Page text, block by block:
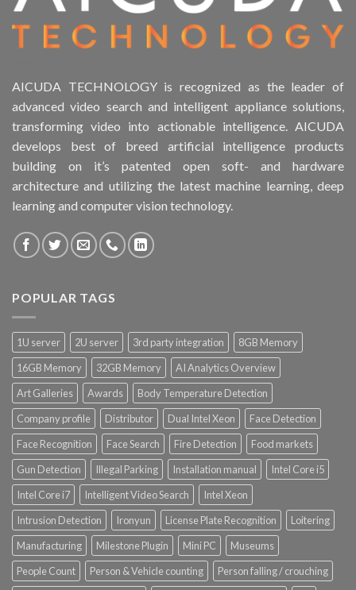
AICUDA TECHNOLOGY is recognized as the leader of
advanced video search and intelligent appliance solutions,
transforming video into actionable intelligence. AICUDA
develops best of breed artificial intelligence products
building on it’s patented open soft- and hardware
architecture and utilizing the latest machine learning, deep
learning and computer vision technology.
POPULAR TAGS
1U server 2U server 3rd party integration
8GB Memory
16GB Memory
32GB Memory
AI Analytics Overview
Art Galleries
Awards
Body Temperature Detection
Company profile
Distributor Dual Intel Xeon
Face Detection
Face Recognition
Face Search Fire Detection
Food markets
Gun Detection
Illegal Parking Installation manual
Intel Core i5
Intel Core i7
Intelligent Video Search
Intel Xeon
Intrusion Detection
Ironyun License Plate Recognition
Loitering
Manufacturing
Milestone Plugin Mini PC
Museums
People Count
Person & Vehicle counting
Person falling / crouching